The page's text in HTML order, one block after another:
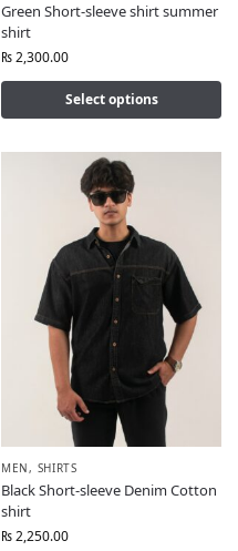
Green Short-sleeve shirt summer
shirt
₨2,300.00
Select options
MEN, SHIRTS
Black Short-sleeve Denim Cotton
shirt
₨2,250.00